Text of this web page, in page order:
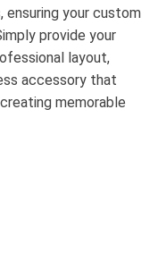
ensuring your custom
provide your
layout,
accessory that
memorable